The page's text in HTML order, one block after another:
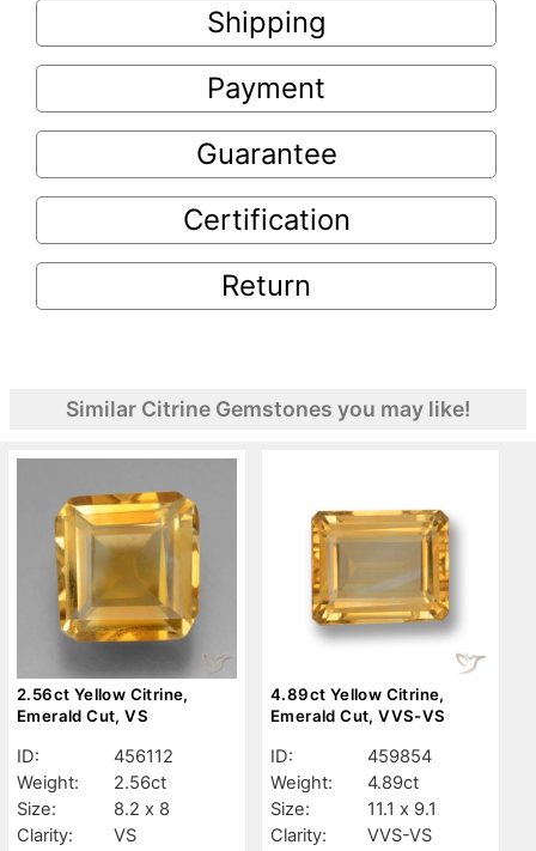
Shipping
Payment
Guarantee
Certification
Return
Similar Citrine Gemstones you may like!
2.56ct Yellow Citrine,
Emerald Cut, VS
ID:
456112
Weight:
2.56ct
Size:
8.2 x 8
Clarity:
VS
4.89ct Yellow Citrine,
Emerald Cut, VVS-VS
ID:
459854
Weight:
4.89ct
Size:
11.1 x 9.1
Clarity:
VVS-VS